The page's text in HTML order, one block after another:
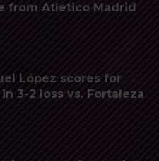
from Atletico Madrid
López scores for
3-2 loss vs. Fortaleza